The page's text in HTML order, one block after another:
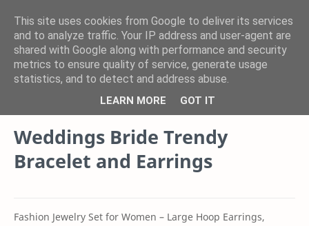
Product Category
Youth Sparkle Store Blogs
Weddings Bride Trendy
Bracelet and Earrings
Fashion Jewelry Set for Women – Large Hoop Earrings,
This site uses cookies from Google to deliver its services
and to analyze traffic. Your IP address and user-agent are
shared with Google along with performance and security
metrics to ensure quality of service, generate usage
statistics, and to detect and address abuse.
LEARN MORE GOT IT